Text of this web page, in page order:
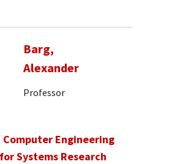
Barg,
Alexander
Professor
Engineering
Systems Research